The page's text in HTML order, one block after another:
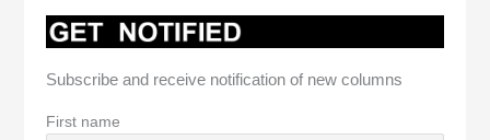
Subscribe and receive notification of new columns
First name